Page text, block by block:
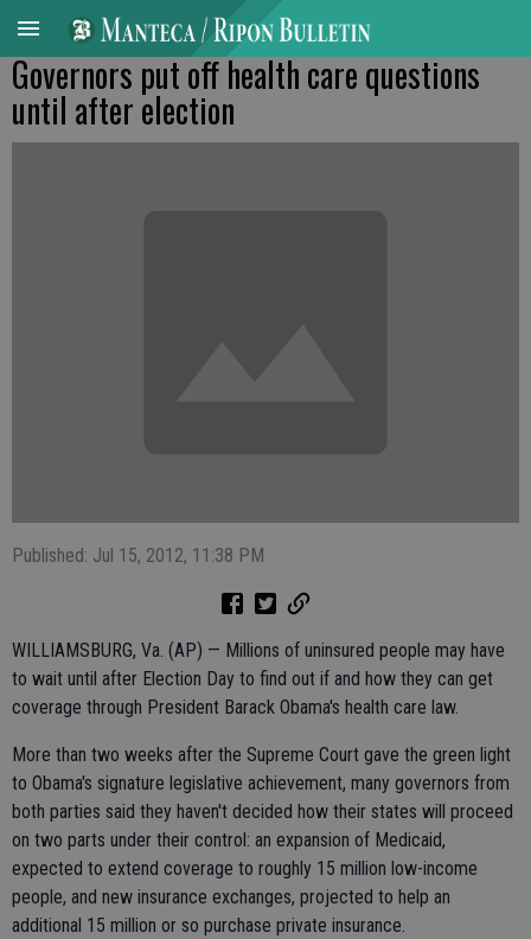
Governors put off health care questions
until after election
Published: Jul 15, 2012, 11:38 PM
WILLIAMSBURG, Va. (AP) — Millions of uninsured people may have
to wait until after Election Day to find out if and how they can get
coverage through President Barack Obama's health care law.
More than two weeks after the Supreme Court gave the green light
to Obama's signature legislative achievement, many governors from
both parties said they haven't decided how their states will proceed
on two parts under their control: an expansion of Medicaid,
expected to extend coverage to roughly 15 million low-income
people, and new insurance exchanges, projected to help an
additional 15 million or so purchase private insurance.